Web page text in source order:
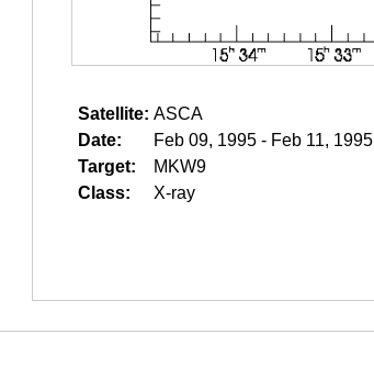
Satellite: ASCA
Date:
Feb 09, 1995 - Feb 11, 1995
Target:
MKW9
Class:
X-ray